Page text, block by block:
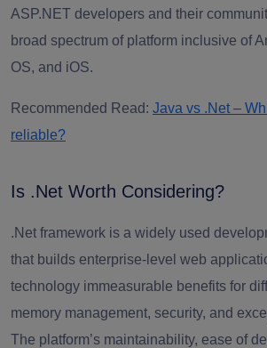
ASP.NET developers and their
broad spectrum of platform inclusive of
OS, and iOS.
Recommended Read: Java vs .Net –
reliable?
Is .Net Worth Considering?
.Net framework is a widely used
that builds enterprise-level web
technology immeasurable benefits for
memory management, security, and
The platform’s maintainability, ease of